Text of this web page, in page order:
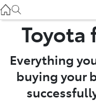
Toyota
Everything
buying your